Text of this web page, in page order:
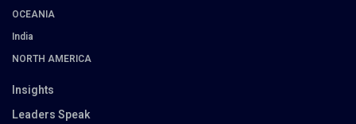
OCEANIA
India
NORTH AMERICA
Insights
Leaders Speak